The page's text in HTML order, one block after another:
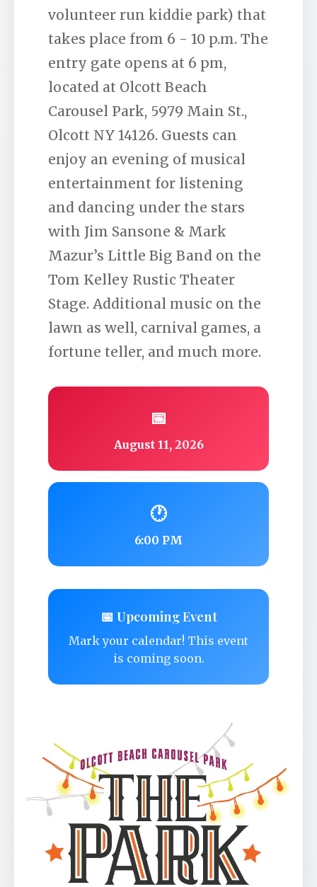
volunteer run kiddie park) that
takes place from 6 - 10 p.m. The
entry gate opens at 6 pm,
located at Olcott Beach
Carousel Park, 5979 Main St.,
Olcott NY 14126. Guests can
enjoy an evening of musical
entertainment for listening
and dancing under the stars
with Jim Sansone & Mark
Mazur’s Little Big Band on the
Tom Kelley Rustic Theater
Stage. Additional music on the
lawn as well, carnival games, a
fortune teller, and much more.
📅
August 11, 2026
🕐
6:00 PM
📅 Upcoming Event
Mark your calendar! This event
is coming soon.